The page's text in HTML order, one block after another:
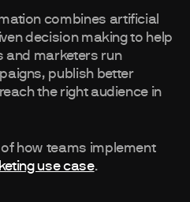
combines artificial
decision making to help
and marketers run
publish better
the right audience in
how teams implement
use case.